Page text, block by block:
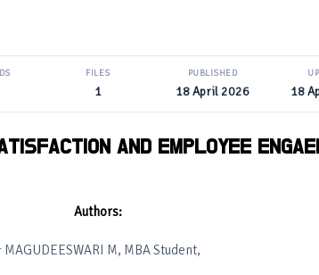
FILES
1
PUBLISHED
18 April 2026 18
AND EMPLOYEE
Authors:
MAGUDEESWARI M, MBA Student,